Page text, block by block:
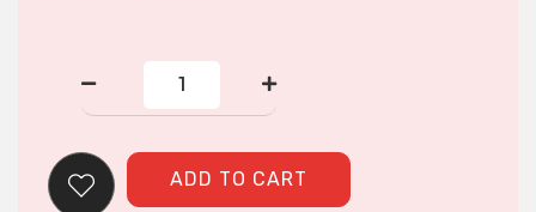
Cross-
stitch
belt
quantity
ADD TO CART